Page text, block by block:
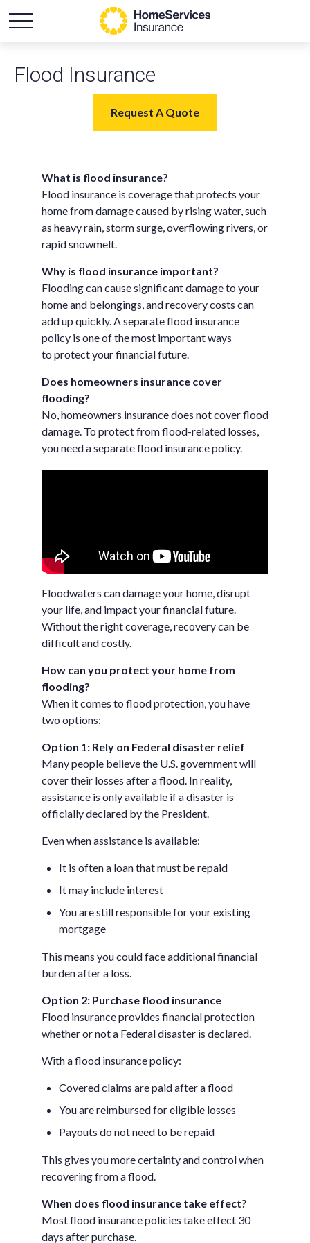
Flood Insurance
Request A Quote
What is flood insurance?
Flood insurance is coverage that protects your
home from damage caused by rising water, such
as heavy rain, storm surge, overflowing rivers, or
rapid snowmelt.
Why is flood insurance important?
Flooding can cause significant damage to your
home and belongings, and recovery costs can
add up quickly. A separate flood insurance
policy is one of the most important ways
to protect your financial future.
Does homeowners insurance cover
flooding?
No, homeowners insurance does not cover flood
damage. To protect from flood-related losses,
you need a separate flood insurance policy.
Floodwaters can damage your home, disrupt
your life, and impact your financial future.
Without the right coverage, recovery can be
difficult and costly.
How can you protect your home from
flooding?
When it comes to flood protection, you have
two options:
Option 1: Rely on Federal disaster relief
Many people believe the U.S. government will
cover their losses after a flood. In reality,
assistance is only available if a disaster is
officially declared by the President.
Even when assistance is available:
It is often a loan that must be repaid
It may include interest
You are still responsible for your existing
mortgage
This means you could face additional financial
burden after a loss.
Option 2: Purchase flood insurance
Flood insurance provides financial protection
whether or not a Federal disaster is declared.
With a flood insurance policy:
Covered claims are paid after a flood
You are reimbursed for eligible losses
Payouts do not need to be repaid
This gives you more certainty and control when
recovering from a flood.
When does flood insurance take effect?
Most flood insurance policies take effect 30
days after purchase.